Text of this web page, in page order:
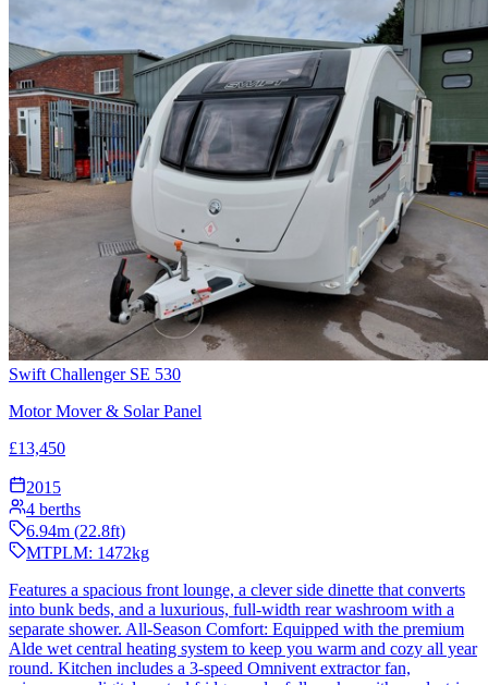
Swift Challenger SE 530
Motor Mover & Solar Panel
£13,450
2015
4 berths
6.94m (22.8ft)
MTPLM: 1472kg
Features a spacious front lounge, a clever side dinette that converts
into bunk beds, and a luxurious, full-width rear washroom with a
separate shower. All-Season Comfort: Equipped with the premium
Alde wet central heating system to keep you warm and cozy all year
round. Kitchen includes a 3-speed Omnivent extractor fan,